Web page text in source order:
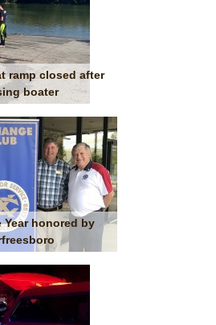
ramp closed after
boater
Year honored by